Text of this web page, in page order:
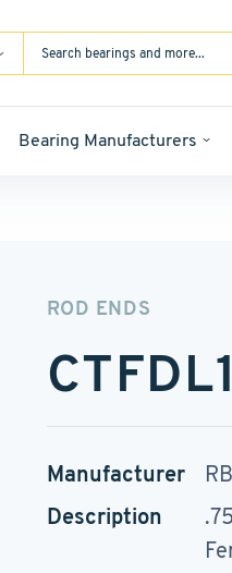
Bearing Manufacturers
ROD ENDS
Manufacturer
Description